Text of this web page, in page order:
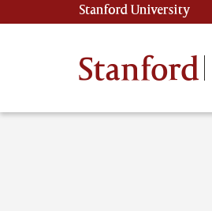
to
Stanford University
Stanford